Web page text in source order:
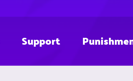
Support